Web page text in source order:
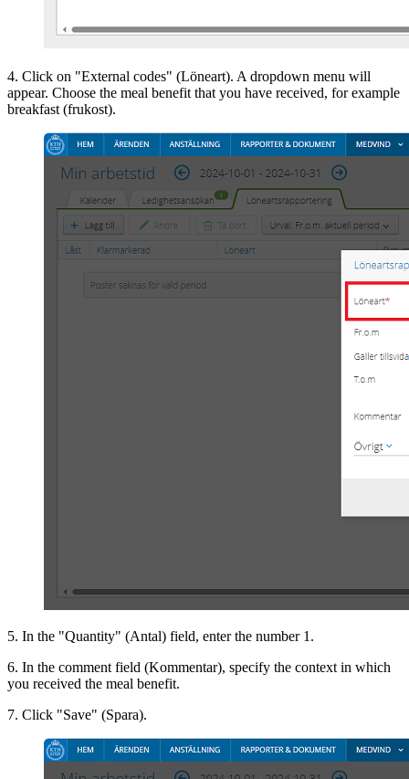
4. Click on "External codes" (Löneart). A dropdown menu will
appear. Choose the meal benefit that you have received, for example
breakfast (frukost).
5. In the "Quantity" (Antal) field, enter the number 1.
6. In the comment field (Kommentar), specify the context in which
you received the meal benefit.
7. Click "Save" (Spara).